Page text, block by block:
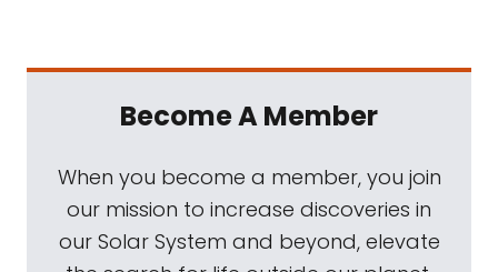
Become A Member
When you become a member, you join
our mission to increase discoveries in
our Solar System and beyond, elevate